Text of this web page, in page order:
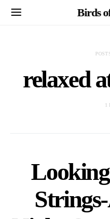
Birds
relaxed
1